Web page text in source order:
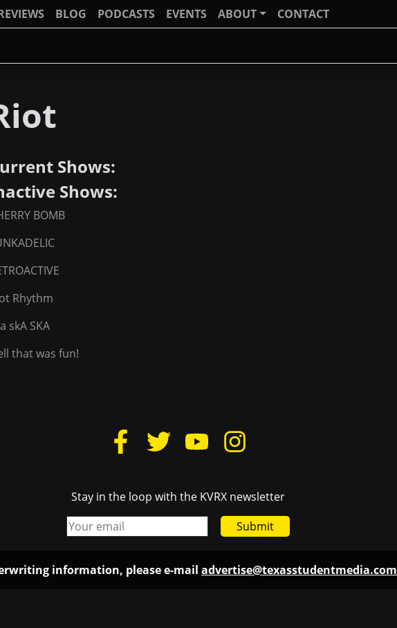
BLOG PODCASTS EVENTS ABOUT CONTACT
Shows:
Shows:
BOMB
Rhythm
skA SKA
that was fun!
Stay in the loop with the KVRX newsletter
Submit
information, please e-mail advertise@texasstudentmedia.com